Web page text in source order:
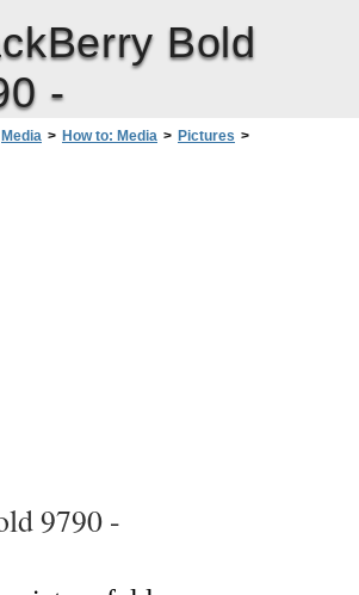
Bold
-
Media > How to: Media > Pictures >
9790 -